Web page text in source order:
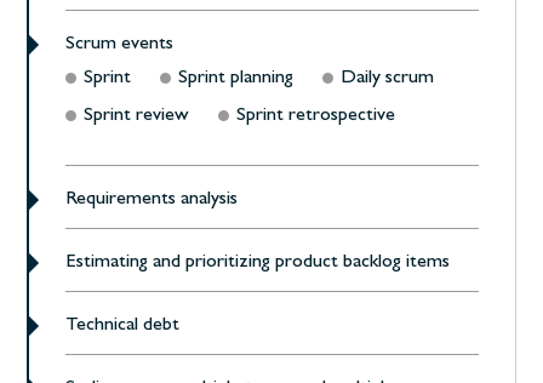
Scrum events
Sprint
Sprint planning
Daily scrum
Sprint review
Sprint retrospective
Requirements analysis
Estimating and prioritizing product backlog items
Technical debt